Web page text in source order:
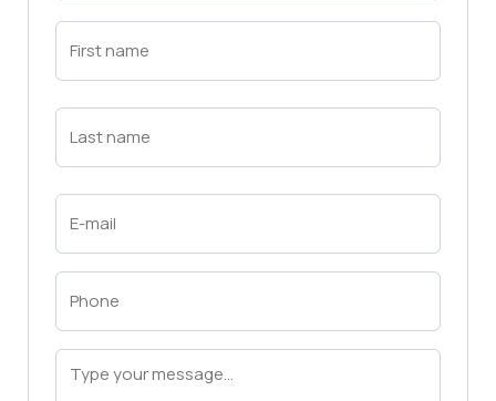
First
Name
Last
Name
Email
(Required)
Phone
(Required)
Message
(Required)